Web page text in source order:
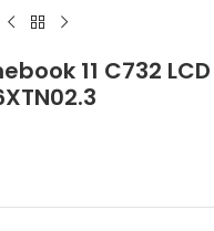
11 C732 LCD